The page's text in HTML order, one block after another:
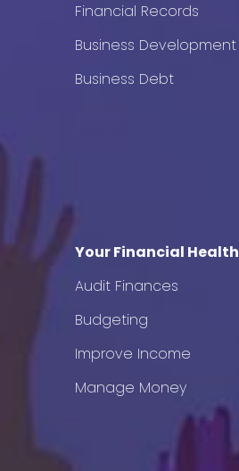
Financial Records
Business Development
Business Debt
Your Financial Health
Audit Finances
Budgeting
Improve Income
Manage Money